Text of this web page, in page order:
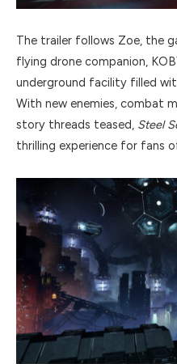
The trailer follows Zoe, the
flying drone companion,
underground facility filled
With new enemies, combat
story threads teased, Steel
thrilling experience for fans